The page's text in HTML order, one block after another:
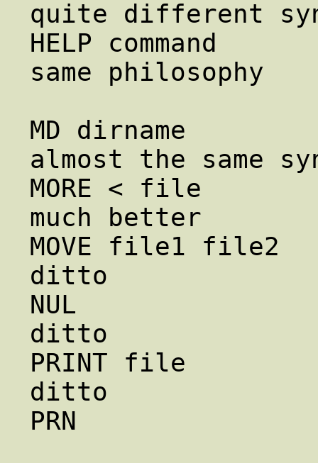
quite different
HELP command
same philosophy
MD dirname
almost the same
MORE < file
much better
MOVE file1
ditto
NUL
ditto
PRINT file
ditto
PRN